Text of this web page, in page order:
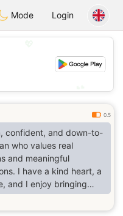
Mode Login
0.5
confident, and down-to-
who values real
and meaningful
I have a kind heart, a
and I enjoy bringing
wherever I go. I
genuine, loyal, and